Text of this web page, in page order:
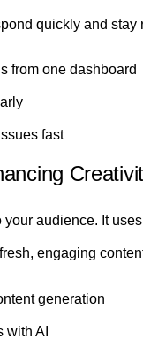
quickly and stay
from one dashboard
fast
audience. It
engaging
generation
with AI